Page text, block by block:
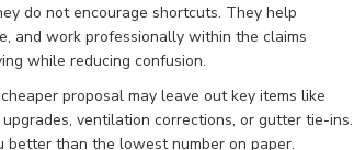
do not encourage shortcuts. They help
and work professionally within the claims
while reducing confusion.
proposal may leave out key items like
ventilation corrections, or gutter tie-ins.
than the lowest number on paper.